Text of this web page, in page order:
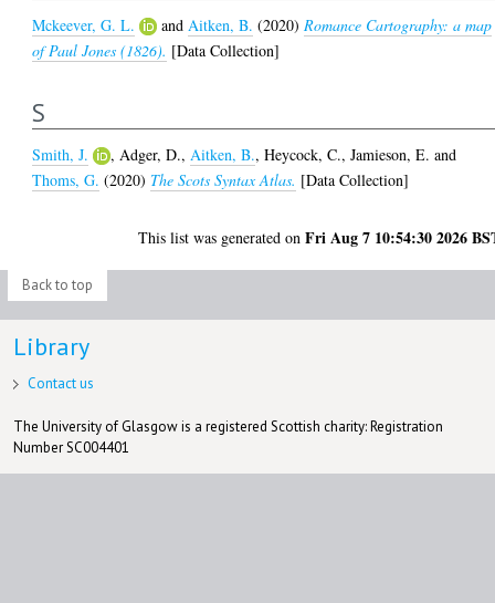
Mckeever, G. L. and Aitken, B. (2020) Romance Cartography: a map
of Paul Jones (1826). [Data Collection]
S
Smith, J. ,Adger, D.,Aitken, B.,Heycock, C.,Jamieson, E. and
Thoms, G. (2020) The Scots Syntax Atlas. [Data Collection]
This list was generated onFri Aug 7 10:54:30 2026
Back to top
Library
Contact us
The University of Glasgow is a registered Scottish charity: Registration
Number SC004401